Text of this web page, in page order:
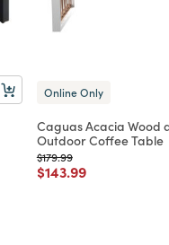
Online Only
Caguas Acacia Wood
Outdoor Coffee Table
Price reduced from
$179.99to
Price reduced from
$143.99to